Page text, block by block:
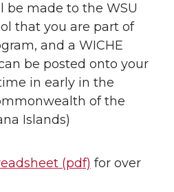
be made to the WSU
that you are part of
and a WICHE
be posted onto your
in early in the
of the
Islands)
(pdf) for over